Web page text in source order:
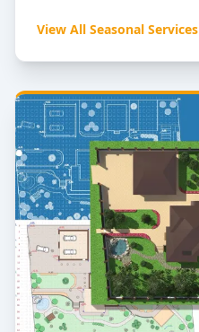
View All Seasonal Services